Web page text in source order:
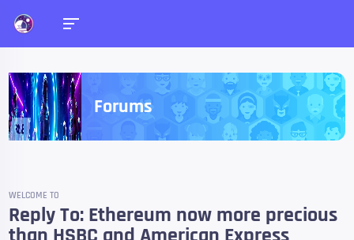
Forums
WELCOME TO
Reply To: Ethereum now more precious